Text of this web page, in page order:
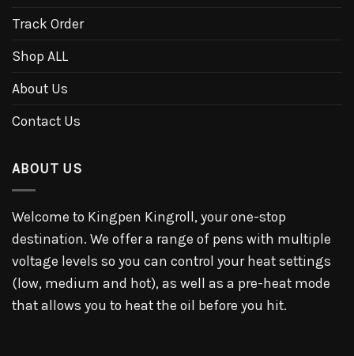
Track Order
Shop ALL
About Us
Contact Us
ABOUT US
Welcome to Kingpen Kingroll, your one-stop
destination. We offer a range of pens with multiple
voltage levels so you can control your heat settings
(low, medium and hot), as well as a pre-heat mode
that allows you to heat the oil before you hit.